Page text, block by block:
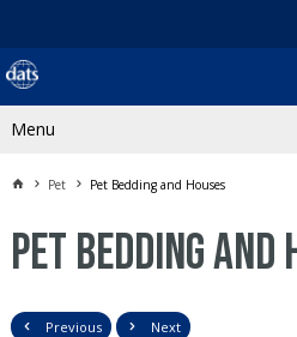
Menu
Pet Pet Bedding and Houses
Pet Bedding and
Previous Next